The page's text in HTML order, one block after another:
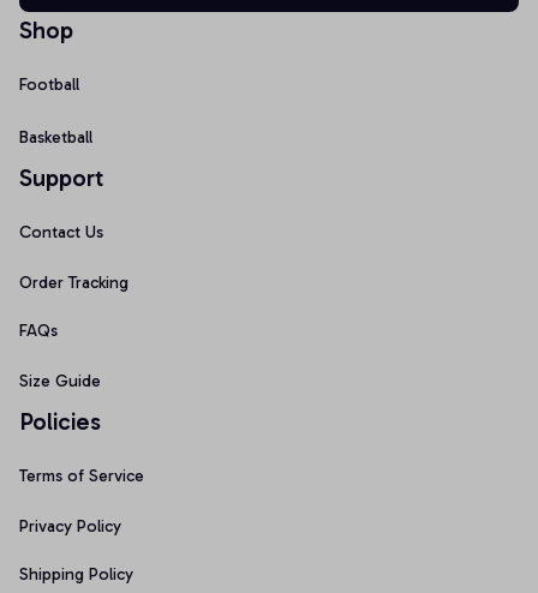
Shop
Football
Basketball
Support
Contact Us
Order Tracking
FAQs
Size Guide
Policies
Terms of Service
Privacy Policy
Shipping Policy